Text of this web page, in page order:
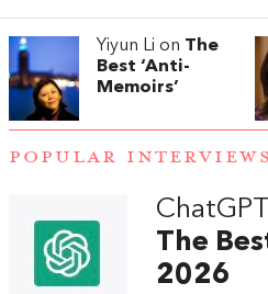
Yiyun Li on The
Best ‘Anti-
Memoirs’
POPULAR INTERVIEWS
The
2026